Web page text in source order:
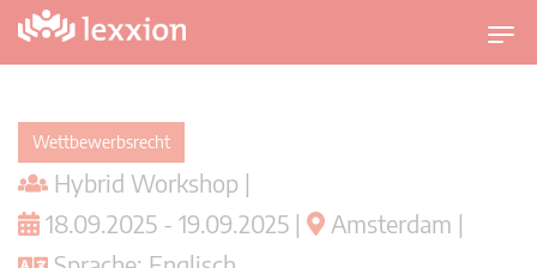
U
m
Wettbewerbsrecht
Hybrid Workshop |
18.09.2025 - 19.09.2025 |
Amsterdam |